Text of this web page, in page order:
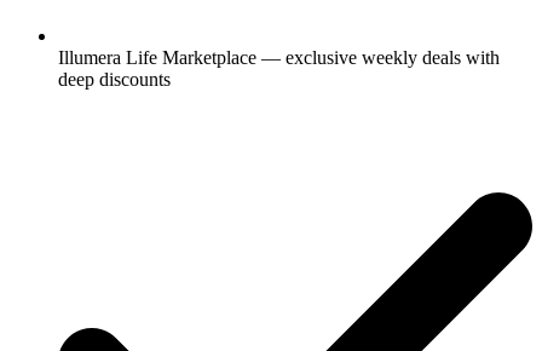
Illumera Life Marketplace — exclusive weekly deals with
deep discounts